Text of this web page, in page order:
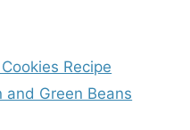
Recipe
and Green Beans